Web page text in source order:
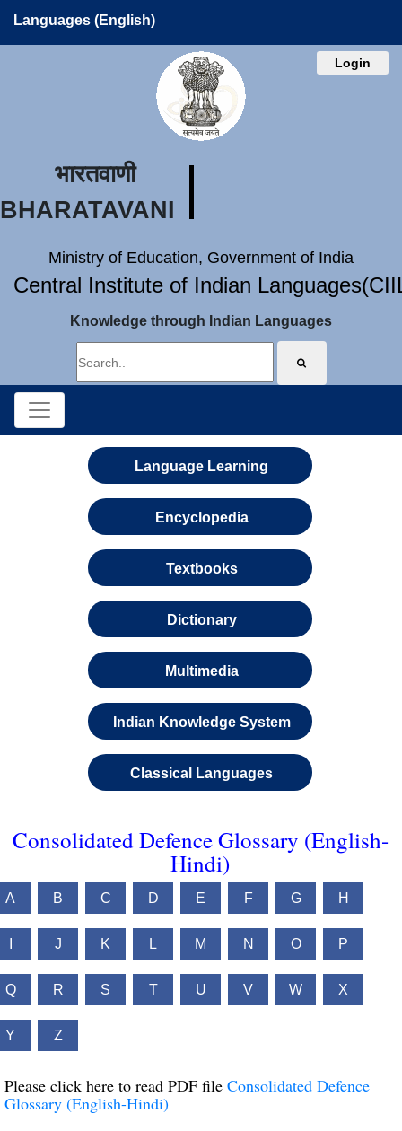
Languages (English)
Login
भारतवाणी
BHARATAVANI
Ministry of Education, Government of India
Central Institute of Indian
Knowledge through Indian Languages
Language Learning
Encyclopedia
Textbooks
Dictionary
Multimedia
Indian Knowledge System
Classical Languages
Consolidated Defence Glossary (English-
Hindi)
A B C D E F G H
J K L M N O P
Q R S T U V W X
Y Z
Please click here to read PDF file Consolidated Defence
Glossary (English-Hindi)